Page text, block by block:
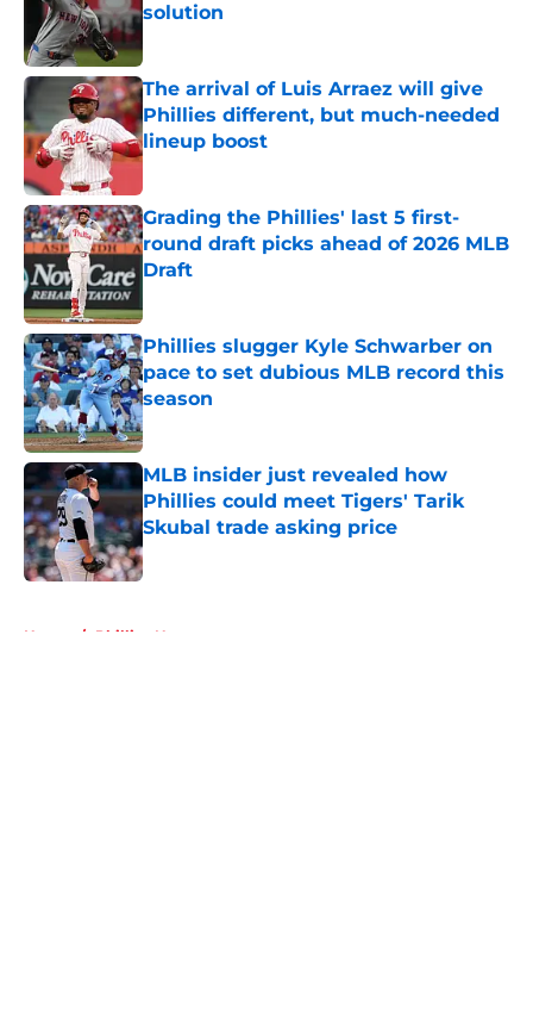
solution
The arrival of Luis Arraez will give
Phillies different, but much-needed
lineup boost
Published by on Invalid Date
Grading the Phillies' last 5 first-
round draft picks ahead of 2026 MLB
Draft
Phillies slugger Kyle Schwarber on
pace to set dubious MLB record this
season
Published by on Invalid Date
MLB insider just revealed how
Phillies could meet Tigers' Tarik
Skubal trade asking price
Published by on Invalid Date
Home / Phillies News